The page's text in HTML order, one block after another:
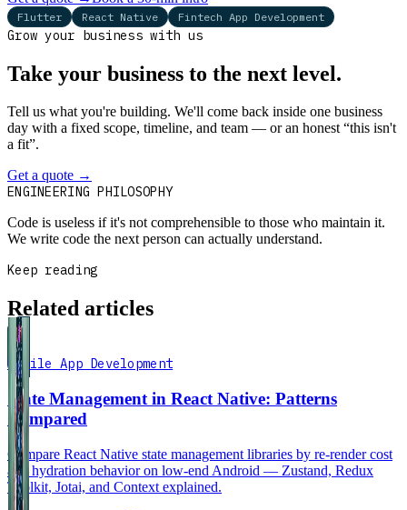
Flutter React Native Fintech App Development
Grow your business with us
Take your business to the next level.
Tell us what you're building. We'll come back inside one business
day with a fixed scope, timeline, and team — or an honest “this isn't
a fit”.
Get a quote →
ENGINEERING PHILOSOPHY
Code is useless if it's not comprehensible to those who maintain it.
We write code the next person can actually understand.
Keep reading
Related articles
Mobile App Development
State Management in React Native: Patterns
Compared
Compare React Native state management libraries by re-render cost
and hydration behavior on low-end Android — Zustand, Redux
Toolkit, Jotai, and Context explained.